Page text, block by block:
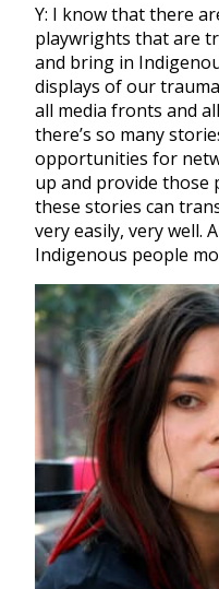
Y: I know that there
playwrights that are
and bring in
displays of our
all media fronts and
there’s so many
opportunities for
up and provide those
these stories can
very easily, very well.
Indigenous people